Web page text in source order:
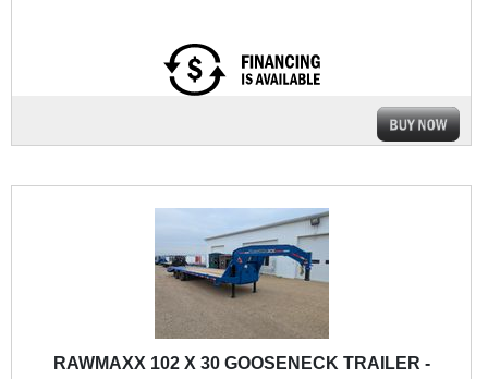
RAWMAXX 102 X 30 GOOSENECK TRAILER -